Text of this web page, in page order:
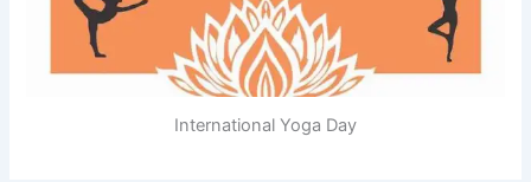
International Yoga Day